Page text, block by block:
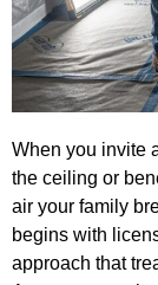
When you invite
the ceiling or
air your family
begins with
approach that